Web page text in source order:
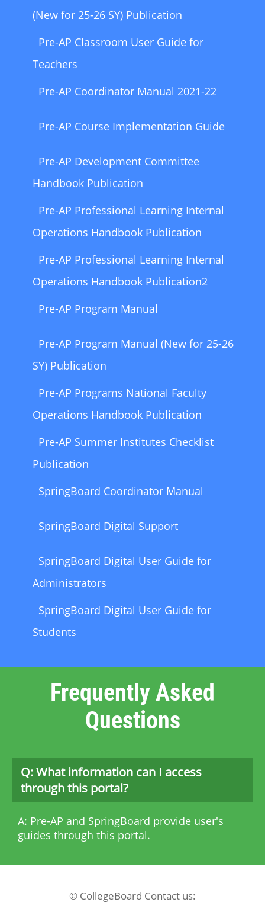
(New for 25-26 SY) Publication
Pre-AP Classroom User Guide for
Teachers
Pre-AP Coordinator Manual 2021-22
Pre-AP Course Implementation Guide
Pre-AP Development Committee
Handbook Publication
Pre-AP Professional Learning Internal
Operations Handbook Publication
Pre-AP Professional Learning Internal
Operations Handbook Publication2
Pre-AP Program Manual
Pre-AP Program Manual (New for 25-26
SY) Publication
Pre-AP Programs National Faculty
Operations Handbook Publication
Pre-AP Summer Institutes Checklist
Publication
SpringBoard Coordinator Manual
SpringBoard Digital Support
SpringBoard Digital User Guide for
Administrators
SpringBoard Digital User Guide for
Students
Frequently Asked
Questions
Q: What information can I access
through this portal?
A: Pre-AP and SpringBoard provide user's
guides through this portal.
© CollegeBoard Contact us: